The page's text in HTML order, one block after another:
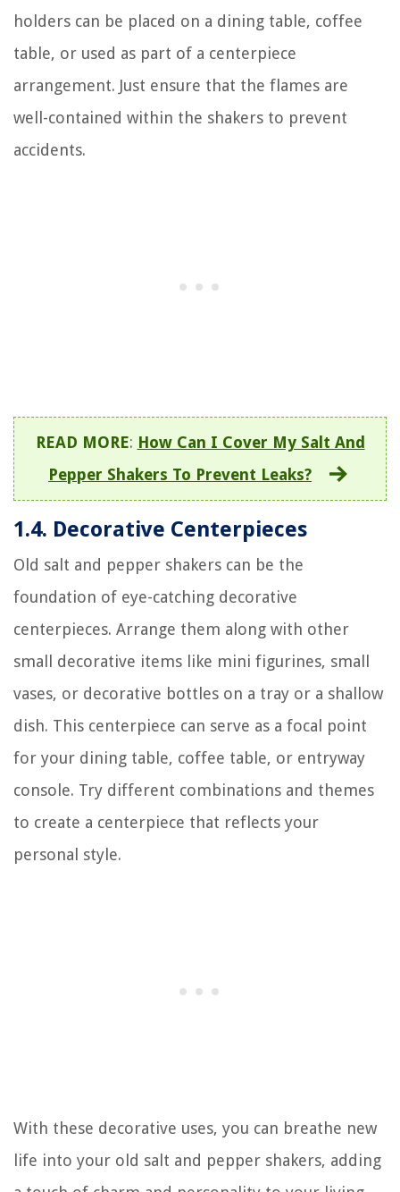
holders can be placed on a dining table, coffee
table, or used as part of a centerpiece
arrangement. Just ensure that the flames are
well-contained within the shakers to prevent
accidents.
READ MORE: How Can I Cover My Salt And
Pepper Shakers To Prevent Leaks?
1.4. Decorative Centerpieces
Old salt and pepper shakers can be the
foundation of eye-catching decorative
centerpieces. Arrange them along with other
small decorative items like mini figurines, small
vases, or decorative bottles on a tray or a shallow
dish. This centerpiece can serve as a focal point
for your dining table, coffee table, or entryway
console. Try different combinations and themes
to create a centerpiece that reflects your
personal style.
With these decorative uses, you can breathe new
life into your old salt and pepper shakers, adding